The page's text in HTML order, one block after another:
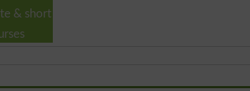
& short